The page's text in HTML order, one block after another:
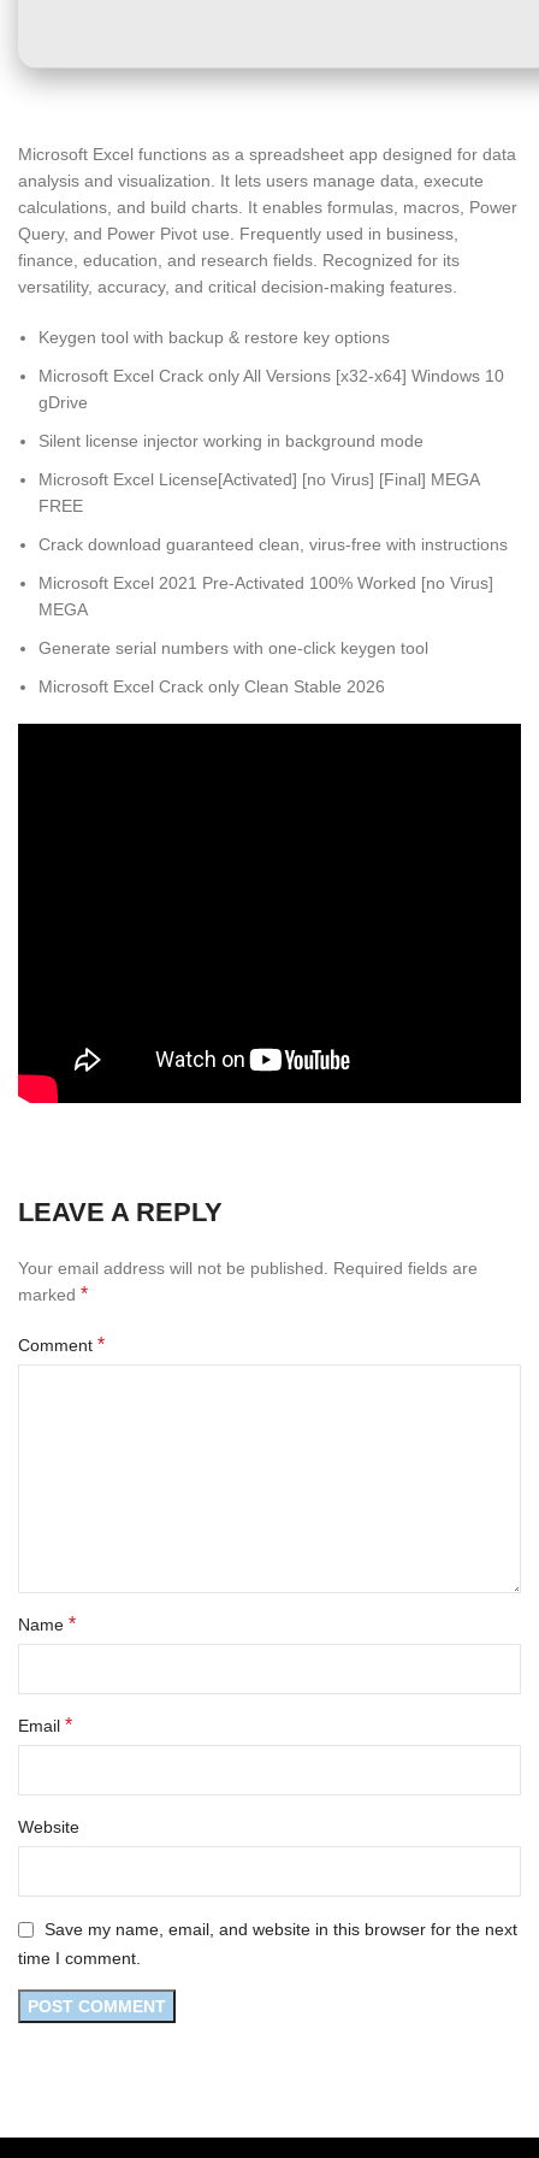
Microsoft Excel functions as a spreadsheet app designed for data
analysis and visualization. It lets users manage data, execute
calculations, and build charts. It enables formulas, macros, Power
Query, and Power Pivot use. Frequently used in business,
finance, education, and research fields. Recognized for its
versatility, accuracy, and critical decision-making features.
Keygen tool with backup & restore key options
Microsoft Excel Crack only All Versions [x32-x64] Windows 10
gDrive
Silent license injector working in background mode
Microsoft Excel License[Activated] [no Virus] [Final] MEGA
FREE
Crack download guaranteed clean, virus-free with instructions
Microsoft Excel 2021 Pre-Activated 100% Worked [no Virus]
MEGA
Generate serial numbers with one-click keygen tool
Microsoft Excel Crack only Clean Stable 2026
LEAVE A REPLY
Your email address will not be published.
Required fields are
marked *
Comment *
Name *
Email *
Website
Save my name, email, and website in this browser for the next
time I comment.